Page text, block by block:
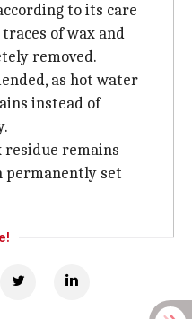
to its care
of wax and
removed.
as hot water
instead of
residue remains
permanently set